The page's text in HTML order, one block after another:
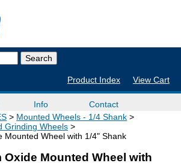
Product Index View Cart
Info
Contact
Mounted Wheels - 1/4 Shank
Grinding Wheels
Mounted Wheel with 1/4" Shank
Oxide Mounted Wheel with